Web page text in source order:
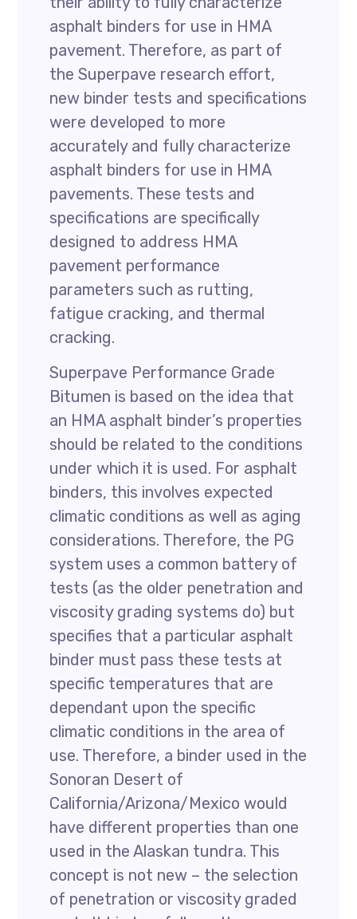
asphalt binders for use in HMA
pavement. Therefore, as part of
the Superpave research effort,
new binder tests and specifications
were developed to more
accurately and fully characterize
asphalt binders for use in HMA
pavements. These tests and
specifications are specifically
designed to address HMA
pavement performance
parameters such as rutting,
fatigue cracking, and thermal
cracking.
Superpave Performance Grade
Bitumen is based on the idea that
an HMA asphalt binder’s properties
should be related to the conditions
under which it is used. For asphalt
binders, this involves expected
climatic conditions as well as aging
considerations. Therefore, the PG
system uses a common battery of
tests (as the older penetration and
viscosity grading systems do) but
specifies that a particular asphalt
binder must pass these tests at
specific temperatures that are
dependant upon the specific
climatic conditions in the area of
use. Therefore, a binder used in the
Sonoran Desert of
California/Arizona/Mexico would
have different properties than one
used in the Alaskan tundra. This
concept is not new – the selection
of penetration or viscosity graded